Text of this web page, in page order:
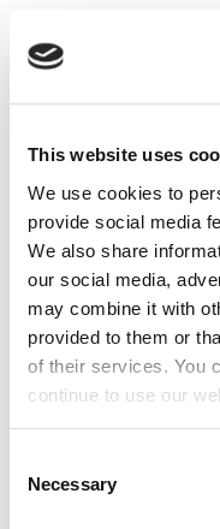
This website uses
We use cookies to
provide social media
We also share
our social media,
may combine it with
provided to them or
of their services. You
continue to use our
Selection
Necessary